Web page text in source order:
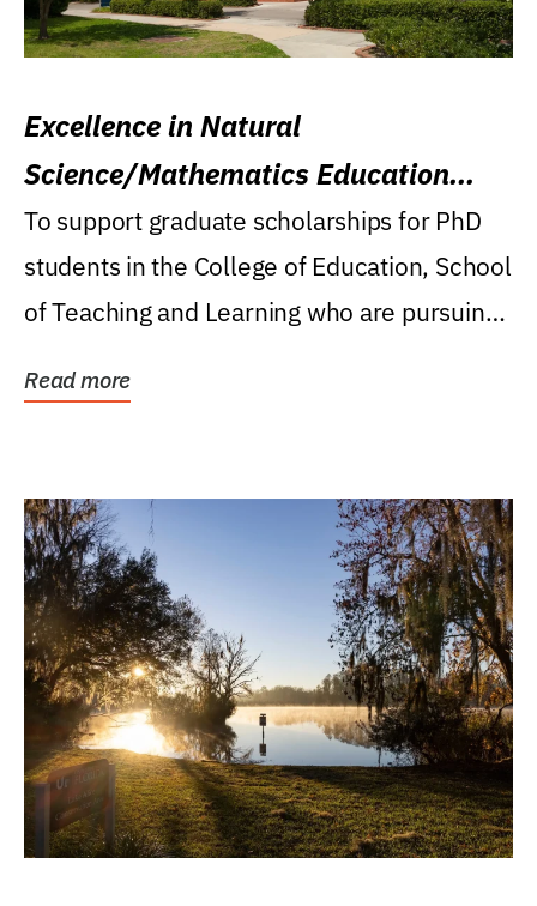
Excellence in Natural
Science/Mathematics Education
Research Award
To support graduate scholarships for PhD
students in the College of Education, School
of Teaching and Learning who are pursuing
Read more